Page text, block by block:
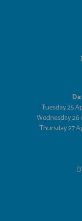
Tuesday 25
Wednesday 26
Thursday 27